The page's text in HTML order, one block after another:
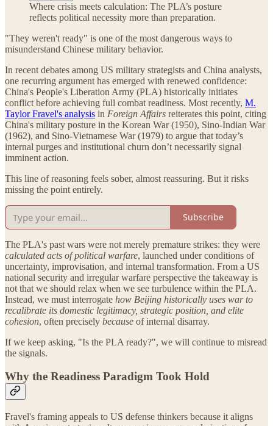
Where crisis meets calculation: The PLA’s posture
reflects political necessity more than preparation.
"They weren't ready" is one of the most dangerous ways to
misunderstand Chinese military behavior.
In recent debates among US military strategists and China analysts,
one recurring argument has emerged with renewed confidence:
China's People's Liberation Army (PLA) historically initiates
conflict before achieving full combat readiness. Most recently, M.
Taylor Fravel's analysis in Foreign Affairs reiterates this point, citing
China's military posture in the Korean War (1950), Sino-Indian War
(1962), and Sino-Vietnamese War (1979) to argue that today’s
internal purges and institutional churn don’t necessarily signal
imminent action.
This line of reasoning feels sober, almost reassuring. But it risks
missing the point entirely.
Subscribe
The PLA's past wars were not merely premature strikes: they were
calculated acts of political warfare, launched under conditions of
uncertainty, improvisation, and internal transformation. From a US
national security and irregular warfare perspective the takeaway is
not that we should relax when we see turbulence within the PLA.
Instead, we must interrogate how Beijing historically uses war to
recalibrate its domestic legitimacy, strategic position, and elite
cohesion, often precisely because of internal disarray.
If we keep asking, "Is the PLA ready?", we will continue to misread
the signals.
Why the Readiness Paradigm Took Hold
Fravel's framing appeals to US defense thinkers because it aligns